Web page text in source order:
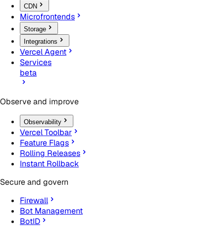
CDN
Microfrontends
Storage
Integrations
Vercel Agent
Services
beta
Observe and improve
Observability
Vercel Toolbar
Feature Flags
Rolling Releases
Instant Rollback
Secure and govern
Firewall
Bot Management
BotID